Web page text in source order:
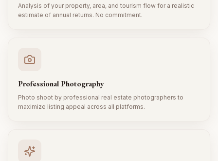
Analysis of your property, area, and tourism flow for a realistic
estimate of annual returns. No commitment.
Professional Photography
Photo shoot by professional real estate photographers to
maximize listing appeal across all platforms.